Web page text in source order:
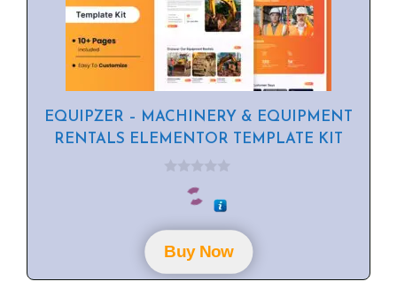
EQUIPZER – MACHINERY & EQUIPMENT
RENTALS ELEMENTOR TEMPLATE KIT
o
f
5Buy Now